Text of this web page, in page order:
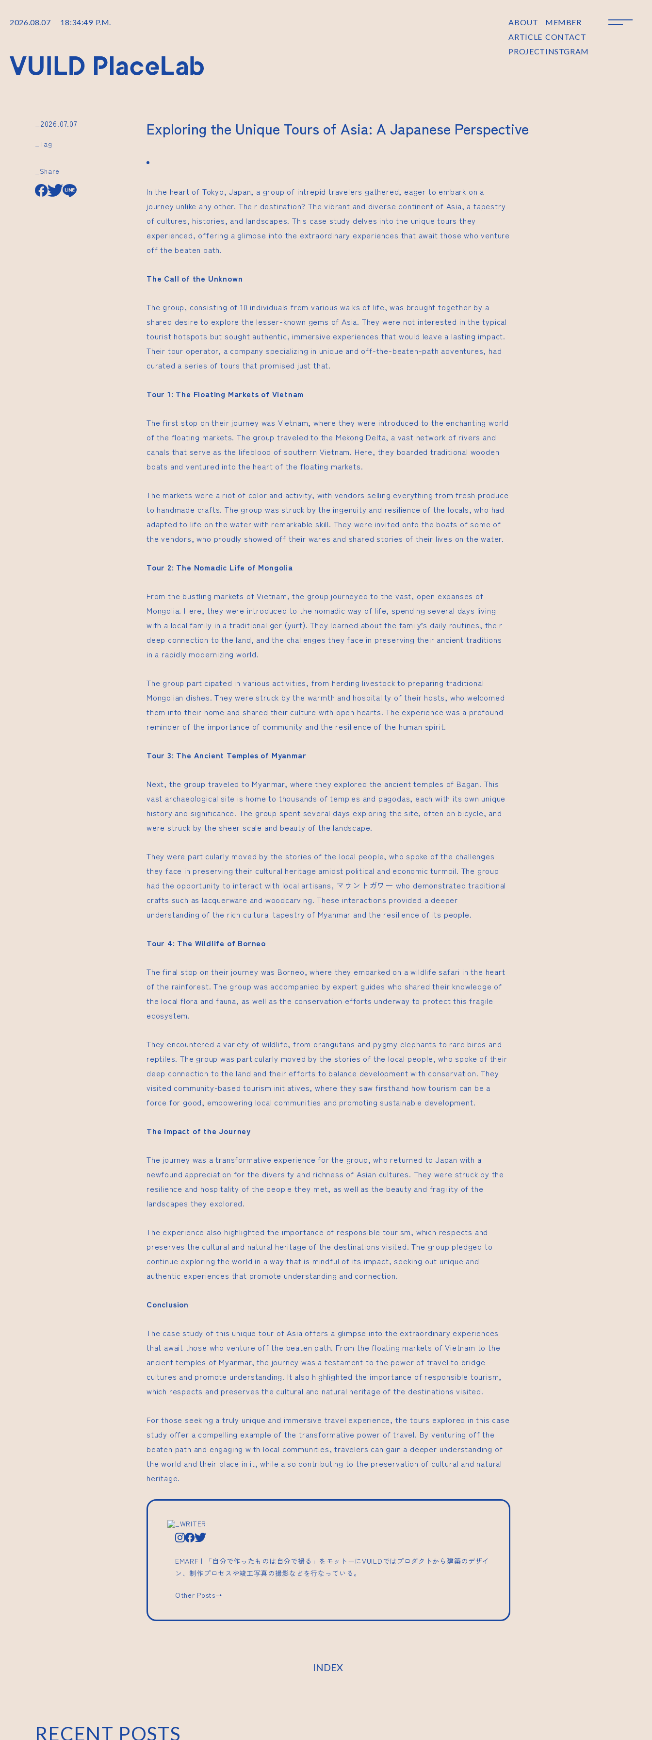
2026.08.07 18:34:50 P.M.
ABOUT
ARTICLE
PROJECT
MEMBER
CONTACT
INSTGRAM
_2026.07.07
_Tag
_Share
Exploring the Unique Tours of Asia: A Japanese Perspective
In the heart of Tokyo, Japan, a group of intrepid travelers gathered, eager to embark on a
journey unlike any other. Their destination? The vibrant and diverse continent of Asia, a tapestry
of cultures, histories, and landscapes. This case study delves into the unique tours they
experienced, offering a glimpse into the extraordinary experiences that await those who venture
off the beaten path.
The Call of the Unknown
The group, consisting of 10 individuals from various walks of life, was brought together by a
shared desire to explore the lesser-known gems of Asia. They were not interested in the typical
tourist hotspots but sought authentic, immersive experiences that would leave a lasting impact.
Their tour operator, a company specializing in unique and off-the-beaten-path adventures, had
curated a series of tours that promised just that.
Tour 1: The Floating Markets of Vietnam
The first stop on their journey was Vietnam, where they were introduced to the enchanting world
of the floating markets. The group traveled to the Mekong Delta, a vast network of rivers and
canals that serve as the lifeblood of southern Vietnam. Here, they boarded traditional wooden
boats and ventured into the heart of the floating markets.
The markets were a riot of color and activity, with vendors selling everything from fresh produce
to handmade crafts. The group was struck by the ingenuity and resilience of the locals, who had
adapted to life on the water with remarkable skill. They were invited onto the boats of some of
the vendors, who proudly showed off their wares and shared stories of their lives on the water.
Tour 2: The Nomadic Life of Mongolia
From the bustling markets of Vietnam, the group journeyed to the vast, open expanses of
Mongolia. Here, they were introduced to the nomadic way of life, spending several days living
with a local family in a traditional ger (yurt). They learned about the family’s daily routines, their
deep connection to the land, and the challenges they face in preserving their ancient traditions
in a rapidly modernizing world.
The group participated in various activities, from herding livestock to preparing traditional
Mongolian dishes. They were struck by the warmth and hospitality of their hosts, who welcomed
them into their home and shared their culture with open hearts. The experience was a profound
reminder of the importance of community and the resilience of the human spirit.
Tour 3: The Ancient Temples of Myanmar
Next, the group traveled to Myanmar, where they explored the ancient temples of Bagan. This
vast archaeological site is home to thousands of temples and pagodas, each with its own unique
history and significance. The group spent several days exploring the site, often on bicycle, and
were struck by the sheer scale and beauty of the landscape.
They were particularly moved by the stories of the local people, who spoke of the challenges
they face in preserving their cultural heritage amidst political and economic turmoil. The group
had the opportunity to interact with local artisans, マウントガワー who demonstrated traditional
crafts such as lacquerware and woodcarving. These interactions provided a deeper
understanding of the rich cultural tapestry of Myanmar and the resilience of its people.
Tour 4: The Wildlife of Borneo
The final stop on their journey was Borneo, where they embarked on a wildlife safari in the heart
of the rainforest. The group was accompanied by expert guides who shared their knowledge of
the local flora and fauna, as well as the conservation efforts underway to protect this fragile
ecosystem.
They encountered a variety of wildlife, from orangutans and pygmy elephants to rare birds and
reptiles. The group was particularly moved by the stories of the local people, who spoke of their
deep connection to the land and their efforts to balance development with conservation. They
visited community-based tourism initiatives, where they saw firsthand how tourism can be a
force for good, empowering local communities and promoting sustainable development.
The Impact of the Journey
The journey was a transformative experience for the group, who returned to Japan with a
newfound appreciation for the diversity and richness of Asian cultures. They were struck by the
resilience and hospitality of the people they met, as well as the beauty and fragility of the
landscapes they explored.
The experience also highlighted the importance of responsible tourism, which respects and
preserves the cultural and natural heritage of the destinations visited. The group pledged to
continue exploring the world in a way that is mindful of its impact, seeking out unique and
authentic experiences that promote understanding and connection.
Conclusion
The case study of this unique tour of Asia offers a glimpse into the extraordinary experiences
that await those who venture off the beaten path. From the floating markets of Vietnam to the
ancient temples of Myanmar, the journey was a testament to the power of travel to bridge
cultures and promote understanding. It also highlighted the importance of responsible tourism,
which respects and preserves the cultural and natural heritage of the destinations visited.
For those seeking a truly unique and immersive travel experience, the tours explored in this case
study offer a compelling example of the transformative power of travel. By venturing off the
beaten path and engaging with local communities, travelers can gain a deeper understanding of
the world and their place in it, while also contributing to the preservation of cultural and natural
heritage.
_WRITER
EMARF | 「自分で作ったものは自分で撮る」をモットーにVUILDではプロダクトから建築のデザイ
ン、制作プロセスや竣工写真の撮影などを行なっている。
Other Posts→
INDEX
RECENT POSTS